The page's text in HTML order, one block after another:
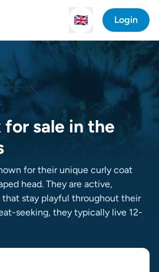
🇬🇧 Login
for sale in the
for their unique curly coat
head. They are active,
stay playful throughout their
seeking, they typically live 12-